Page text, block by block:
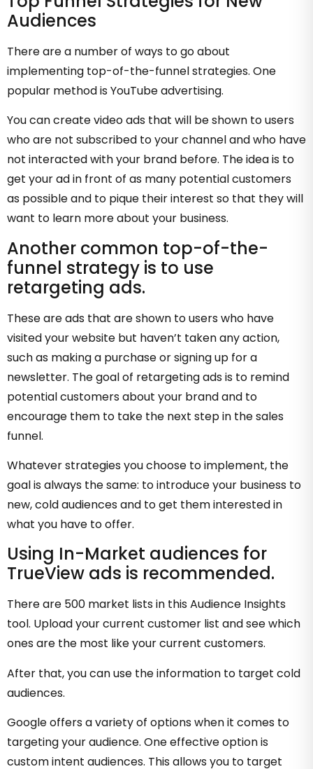
Audiences
There are a number of ways to go about
implementing top-of-the-funnel strategies. One
popular method is YouTube advertising.
You can create video ads that will be shown to users
who are not subscribed to your channel and who have
not interacted with your brand before. The idea is to
get your ad in front of as many potential customers
as possible and to pique their interest so that they will
want to learn more about your business.
Another common top-of-the-
funnel strategy is to use
retargeting ads.
These are ads that are shown to users who have
visited your website but haven’t taken any action,
such as making a purchase or signing up for a
newsletter. The goal of retargeting ads is to remind
potential customers about your brand and to
encourage them to take the next step in the sales
funnel.
Whatever strategies you choose to implement, the
goal is always the same: to introduce your business to
new, cold audiences and to get them interested in
what you have to offer.
Using In-Market audiences for
TrueView ads is recommended.
There are 500 market lists in this Audience Insights
tool. Upload your current customer list and see which
ones are the most like your current customers.
After that, you can use the information to target cold
audiences.
Google offers a variety of options when it comes to
targeting your audience. One effective option is
custom intent audiences. This allows you to target